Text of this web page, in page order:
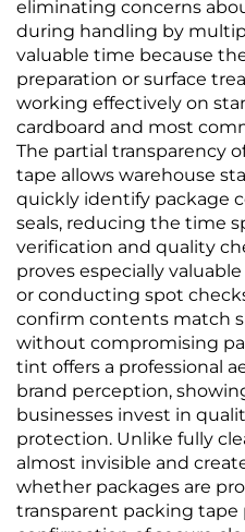
eliminating concerns
during handling by
valuable time because
preparation or surface
working effectively on
cardboard and most
The partial transparency
tape allows warehouse
quickly identify package
seals, reducing the time
verification and quality
proves especially
or conducting spot
confirm contents match
without compromising
tint offers a professional
brand perception,
businesses invest in
protection. Unlike fully
almost invisible and
whether packages are
transparent packing tape